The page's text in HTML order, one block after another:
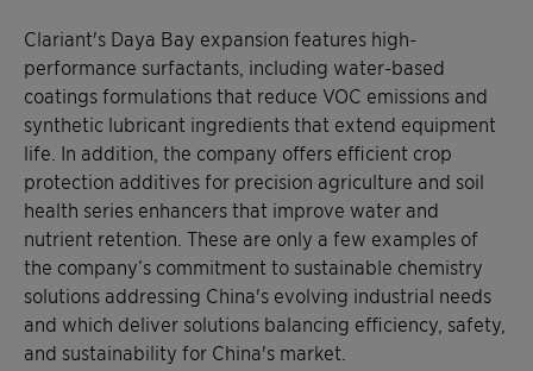
Clariant's Daya Bay expansion features high-
performance surfactants, including water-based
coatings formulations that reduce VOC emissions and
synthetic lubricant ingredients that extend equipment
life. In addition, the company offers efficient crop
protection additives for precision agriculture and soil
health series enhancers that improve water and
nutrient retention. These are only a few examples of
the company’s commitment to sustainable chemistry
solutions addressing China's evolving industrial needs
and which deliver solutions balancing efficiency, safety,
and sustainability for China's market.